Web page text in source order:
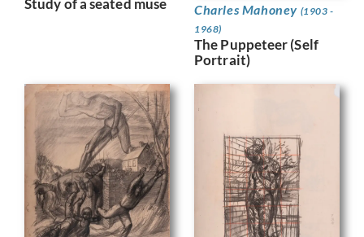
Charles Mahoney (1903 -
1968)
The Puppeteer (Self
Portrait)